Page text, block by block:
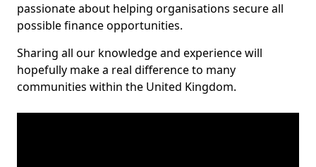
passionate about helping organisations secure all
possible finance opportunities.
Sharing all our knowledge and experience will
hopefully make a real difference to many
communities within the United Kingdom.